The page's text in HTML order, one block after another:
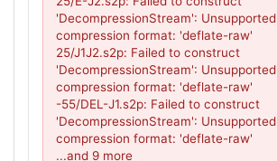
PL36057 - Unit Data
PL37647 - Unit Data
PL38117 - Unit Data
PL38118 - Unit Data
PL38119 - Unit Data
'DecompressionStream': Unsupported
compression format: 'deflate-raw'
25/J1J2.s2p: Failed to construct
'DecompressionStream': Unsupported
compression format: 'deflate-raw'
-55/DEL-J1.s2p: Failed to construct
'DecompressionStream': Unsupported
compression format: 'deflate-raw'
...and 9 more